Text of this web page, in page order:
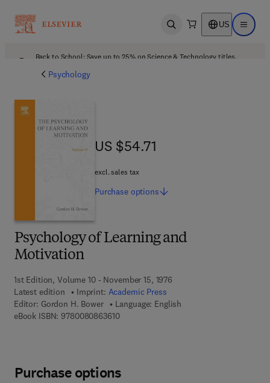
Open search US Open
Back to School: Save up to 25% on Science & Technology titles.
Psychology
Psychology of Learning and
Motivation
1st Edition, Volume 10 - November 15, 1976
Latest edition
Imprint: Academic Press
Editor: Gordon H. Bower
Language: English
eBook ISBN: 97800808636109 7 8 - 0 - 0 8 - 0 8 6 3 6 1 - 0
US $54.71
US $54.71
excl. sales tax
Purchase options
Purchase options